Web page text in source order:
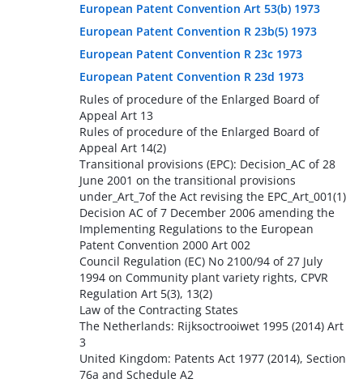
European Patent Convention Art 53(b) 1973
European Patent Convention R 23b(5) 1973
European Patent Convention R 23c 1973
European Patent Convention R 23d 1973
Rules of procedure of the Enlarged Board of
Appeal Art 13
Rules of procedure of the Enlarged Board of
Appeal Art 14(2)
Transitional provisions (EPC): Decision_AC of 28
June 2001 on the transitional provisions
under_Art_7of the Act revising the EPC_Art_001(1)
Decision AC of 7 December 2006 amending the
Implementing Regulations to the European
Patent Convention 2000 Art 002
Council Regulation (EC) No 2100/94 of 27 July
1994 on Community plant variety rights, CPVR
Regulation Art 5(3), 13(2)
Law of the Contracting States
The Netherlands: Rijksoctrooiwet 1995 (2014) Art
3
United Kingdom: Patents Act 1977 (2014), Section
76a and Schedule A2